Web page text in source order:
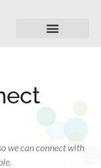
we can connect with